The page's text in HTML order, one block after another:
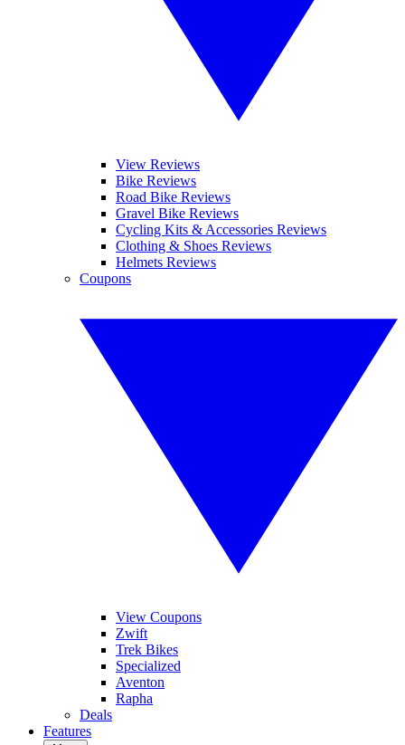
View Reviews
Bike Reviews
Road Bike Reviews
Gravel Bike Reviews
Cycling Kits & Accessories Reviews
Clothing & Shoes Reviews
Helmets Reviews
Coupons
View Coupons
Zwift
Trek Bikes
Specialized
Aventon
Rapha
Deals
Features